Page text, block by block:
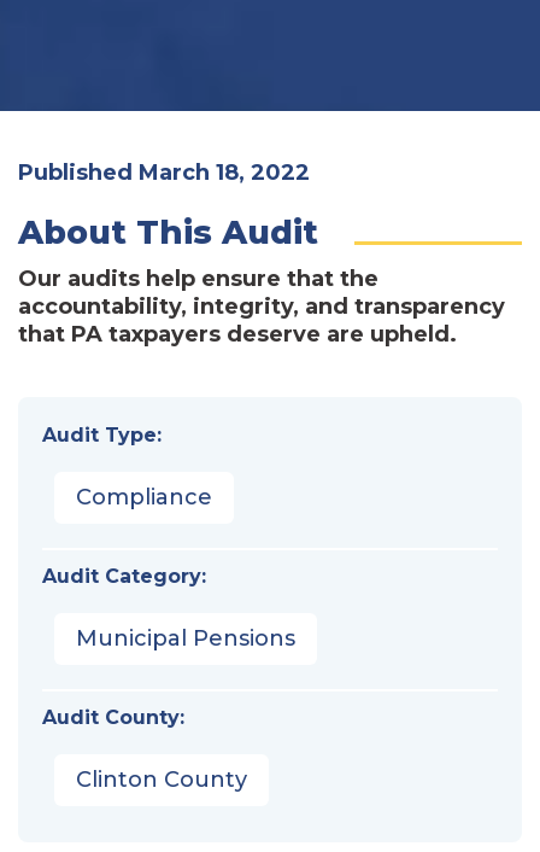
Published March 18, 2022
About This Audit
Our audits help ensure that the
accountability, integrity, and transparency
that PA taxpayers deserve are upheld.
Audit Type:
Compliance
Audit Category:
Municipal Pensions
Audit County:
Clinton County